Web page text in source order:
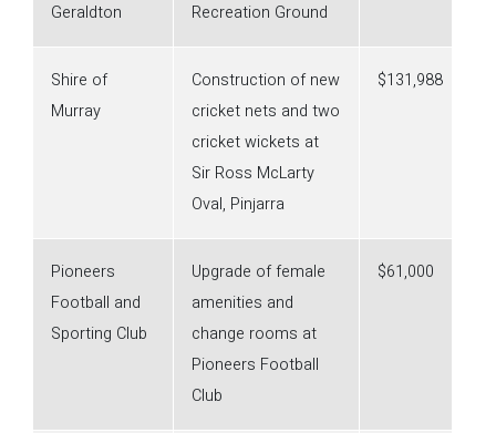
Geraldton
Recreation Ground
Shire of
Murray
Construction of new
cricket nets and two
cricket wickets at
Sir Ross McLarty
Oval, Pinjarra
$131,988
Pioneers
Football and
Sporting Club
Upgrade of female
amenities and
change rooms at
Pioneers Football
Club
$61,000